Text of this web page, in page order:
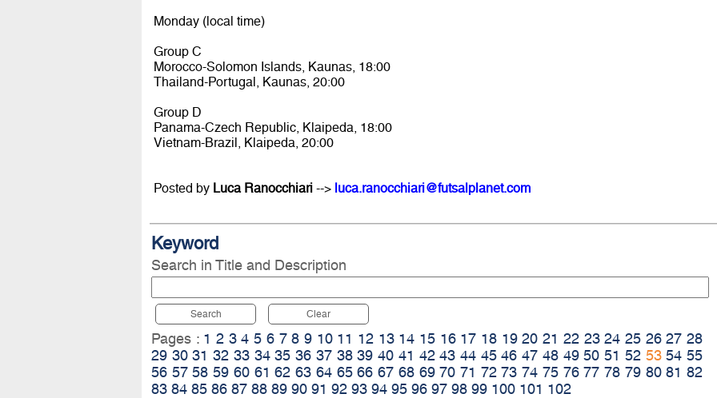
Monday (local time)
Group C
Morocco-Solomon Islands, Kaunas, 18:00
Thailand-Portugal, Kaunas, 20:00
Group D
Panama-Czech Republic, Klaipeda, 18:00
Vietnam-Brazil, Klaipeda, 20:00
Posted by Luca Ranocchiari--> luca.ranocchiari@futsalplanet.com
Keyword
Search in Title and Description
Search Clear
Pages : 1 2 3 4 5 6 7 8 9 10 11 12 13 14 15 16 17 18 19 20 21 22 23 24 25 26 27 28
29 30 31 32 33 34 35 36 37 38 39 40 41 42 43 44 45 46 47 48 49 50 51 52 53 54 55
56 57 58 59 60 61 62 63 64 65 66 67 68 69 70 71 72 73 74 75 76 77 78 79 80 81 82
83 84 85 86 87 88 89 90 91 92 93 94 95 96 97 98 99 100 101 102